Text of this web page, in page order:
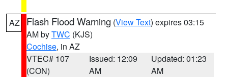
AZ Flash Flood Warning (View Text) expires 03:15
AM byTWC (KJS)
Cochise, in AZ
VTEC# 107
(CON)
Issued: 12:09
AM
Updated: 01:23
AM